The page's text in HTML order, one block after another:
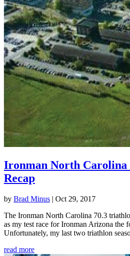
Ironman North Carolina
Recap
by Brad Minus | Oct 29, 2017
The Ironman North Carolina 70.3
as my test race for Ironman Arizona the
Unfortunately, my last two triathlon
read more